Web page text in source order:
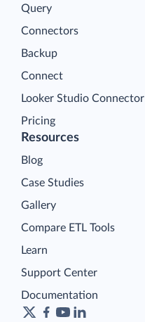
Query
Connectors
Backup
Connect
Looker Studio Connector
Pricing
Resources
Blog
Case Studies
Gallery
Compare ETL Tools
Learn
Support Center
Documentation